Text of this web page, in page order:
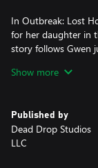
In Outbreak: Lost
for her daughter in
story follows Gwen
to get separated
Will Lydia and
Show more
Published by
Dead Drop Studios
LLC